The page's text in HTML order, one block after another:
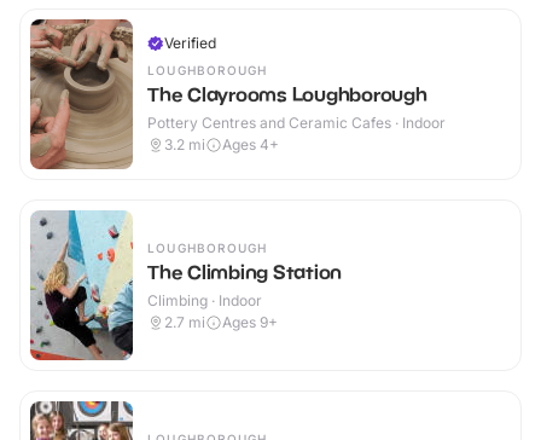
Verified
LOUGHBOROUGH
The Clayrooms Loughborough
Pottery Centres and Ceramic Cafes · Indoor
3.2 mi Ages 4+
LOUGHBOROUGH
The Climbing Station
Climbing · Indoor
2.7 mi Ages 9+